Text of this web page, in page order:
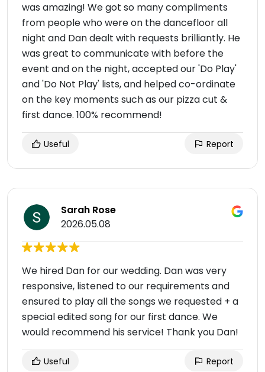
was amazing! We got so many compliments
from people who were on the dancefloor all
night and Dan dealt with requests brilliantly. He
was great to communicate with before the
event and on the night, accepted our 'Do Play'
and 'Do Not Play' lists, and helped co-ordinate
on the key moments such as our pizza cut &
first dance. 100% recommend!
Useful Report
Sarah Rose
2026.05.08
We hired Dan for our wedding. Dan was very
responsive, listened to our requirements and
ensured to play all the songs we requested + a
special edited song for our first dance. We
would recommend his service! Thank you Dan!
Useful Report